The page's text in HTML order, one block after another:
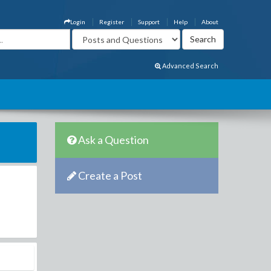
About
Help
Support
Register
Login
Advanced Search
Ask a Question
Create a Post